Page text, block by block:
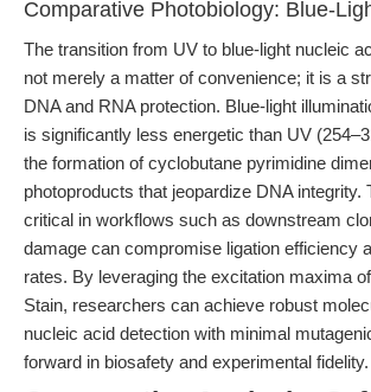
Comparative Photobiology: Blue-
The transition from UV to blue-light nucleic
not merely a matter of convenience; it is a
DNA and RNA protection. Blue-light
is significantly less energetic than UV
the formation of cyclobutane pyrimidine
photoproducts that jeopardize DNA integrity.
critical in workflows such as downstream
damage can compromise ligation efficiency
rates. By leveraging the excitation maxima
Stain, researchers can achieve robust
nucleic acid detection with minimal
forward in biosafety and experimental fidelity.